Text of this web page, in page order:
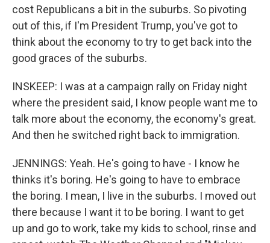
cost Republicans a bit in the suburbs. So pivoting
out of this, if I'm President Trump, you've got to
think about the economy to try to get back into the
good graces of the suburbs.
INSKEEP: I was at a campaign rally on Friday night
where the president said, I know people want me to
talk more about the economy, the economy's great.
And then he switched right back to immigration.
JENNINGS: Yeah. He's going to have - I know he
thinks it's boring. He's going to have to embrace
the boring. I mean, I live in the suburbs. I moved out
there because I want it to be boring. I want to get
up and go to work, take my kids to school, rinse and